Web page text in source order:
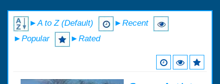
►A to Z (Default)
►Recent
►Popular
►Rated